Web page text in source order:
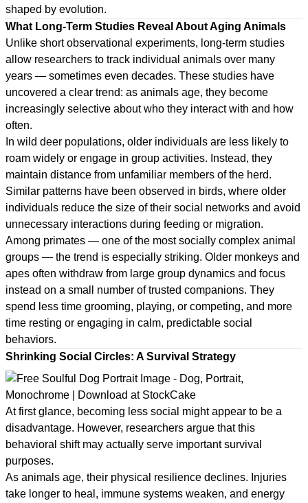
shaped by evolution.
What Long-Term Studies Reveal About Aging Animals
Unlike short observational experiments, long-term studies
allow researchers to track individual animals over many
years — sometimes even decades. These studies have
uncovered a clear trend: as animals age, they become
increasingly selective about who they interact with and how
often.
In wild deer populations, older individuals are less likely to
roam widely or engage in group activities. Instead, they
maintain distance from unfamiliar members of the herd.
Similar patterns have been observed in birds, where older
individuals reduce the size of their social networks and avoid
unnecessary interactions during feeding or migration.
Among primates — one of the most socially complex animal
groups — the trend is especially striking. Older monkeys and
apes often withdraw from large group dynamics and focus
instead on a small number of trusted companions. They
spend less time grooming, playing, or competing, and more
time resting or engaging in calm, predictable social
behaviors.
Shrinking Social Circles: A Survival Strategy
At first glance, becoming less social might appear to be a
disadvantage. However, researchers argue that this
behavioral shift may actually serve important survival
purposes.
As animals age, their physical resilience declines. Injuries
take longer to heal, immune systems weaken, and energy